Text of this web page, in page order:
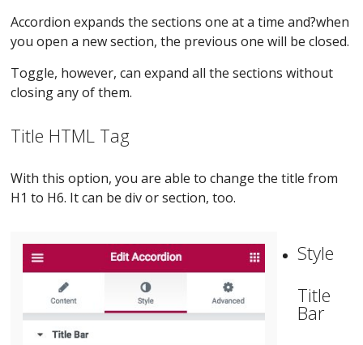
Accordion expands the sections one at a time and?when
you open a new section, the previous one will be closed.
Toggle, however, can expand all the sections without
closing any of them.
Title HTML Tag
With this option, you are able to change the title from
H1 to H6. It can be div or section, too.
Style
Title
Bar